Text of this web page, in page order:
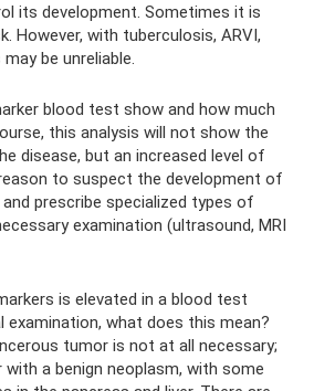
its development. Sometimes it is
However, with tuberculosis, ARVI,
be unreliable.
blood test show and how much
this analysis will not show the
disease, but an increased level of
to suspect the development of
prescribe specialized types of
examination (ultrasound, MRI
is elevated in a blood test
examination, what does this mean?
tumor is not at all necessary;
a benign neoplasm, with some